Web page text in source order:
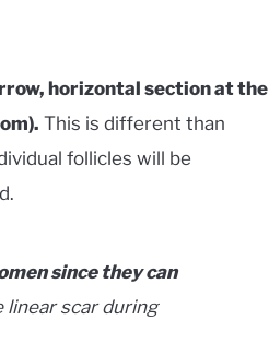
horizontal section at the
This is different than
follicles will be
since they can
linear scar during